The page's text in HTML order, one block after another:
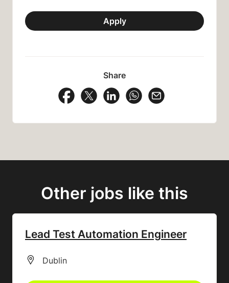
Apply
Share
Share Vacancy on Facebook
Share Vacancy on X
Share Vacancy on LinkedIn
Share Vacancy on
Other jobs like this
Lead Test Automation Engineer
All Locations
Dublin